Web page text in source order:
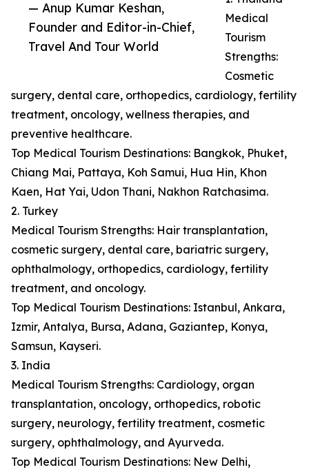
— Anup Kumar Keshan,
Founder and Editor-in-Chief,
Travel And Tour World
Medical
Tourism
Strengths:
Cosmetic
surgery, dental care, orthopedics, cardiology, fertility
treatment, oncology, wellness therapies, and
preventive healthcare.
Top Medical Tourism Destinations: Bangkok, Phuket,
Chiang Mai, Pattaya, Koh Samui, Hua Hin, Khon
Kaen, Hat Yai, Udon Thani, Nakhon Ratchasima.
2. Turkey
Medical Tourism Strengths: Hair transplantation,
cosmetic surgery, dental care, bariatric surgery,
ophthalmology, orthopedics, cardiology, fertility
treatment, and oncology.
Top Medical Tourism Destinations: Istanbul, Ankara,
Izmir, Antalya, Bursa, Adana, Gaziantep, Konya,
Samsun, Kayseri.
3. India
Medical Tourism Strengths: Cardiology, organ
transplantation, oncology, orthopedics, robotic
surgery, neurology, fertility treatment, cosmetic
surgery, ophthalmology, and Ayurveda.
Top Medical Tourism Destinations: New Delhi,